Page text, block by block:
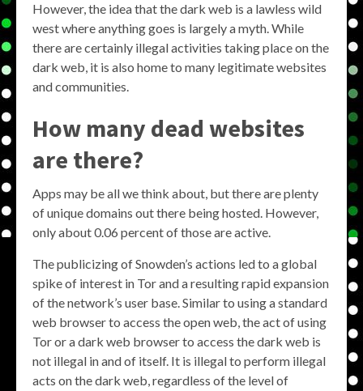
However, the idea that the dark web is a lawless wild
west where anything goes is largely a myth. While
there are certainly illegal activities taking place on the
dark web, it is also home to many legitimate websites
and communities.
How many dead websites
are there?
Apps may be all we think about, but there are plenty
of unique domains out there being hosted. However,
only about 0.06 percent of those are active.
The publicizing of Snowden’s actions led to a global
spike of interest in Tor and a resulting rapid expansion
of the network’s user base. Similar to using a standard
web browser to access the open web, the act of using
Tor or a dark web browser to access the dark web is
not illegal in and of itself. It is illegal to perform illegal
acts on the dark web, regardless of the level of